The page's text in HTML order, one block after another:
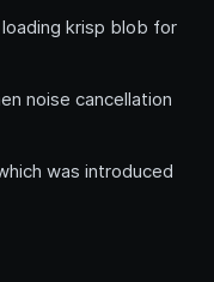
krisp blob for
noise cancellation
was introduced